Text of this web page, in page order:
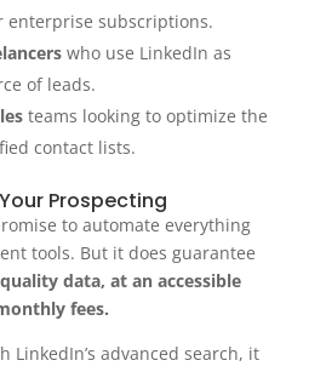
enterprise subscriptions.
who use LinkedIn as
of leads.
teams looking to optimize the
contact lists.
Prospecting
to automate everything
tools. But it does guarantee
quality data, at an accessible
fees.
LinkedIn’s advanced search, it